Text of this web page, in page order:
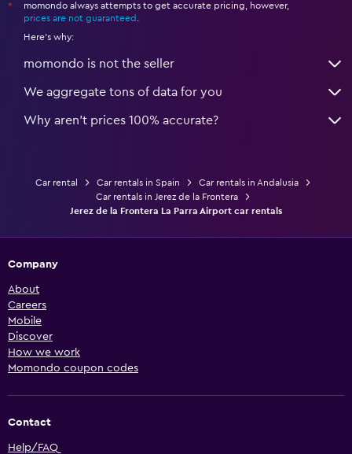
*
momondo always attempts to get accurate pricing, however,
prices are not guaranteed .
Here's why:
momondo is not the seller
We aggregate tons of data for you
Why aren’t prices 100% accurate?
Car rental Car rentals in Spain
Car rentals in Andalusia
Car rentals in Jerez de la Frontera
Jerez de la Frontera La Parra Airport car rentals
Company
About
Careers
Mobile
Discover
How we work
Momondo coupon codes
Contact
Help/FAQ